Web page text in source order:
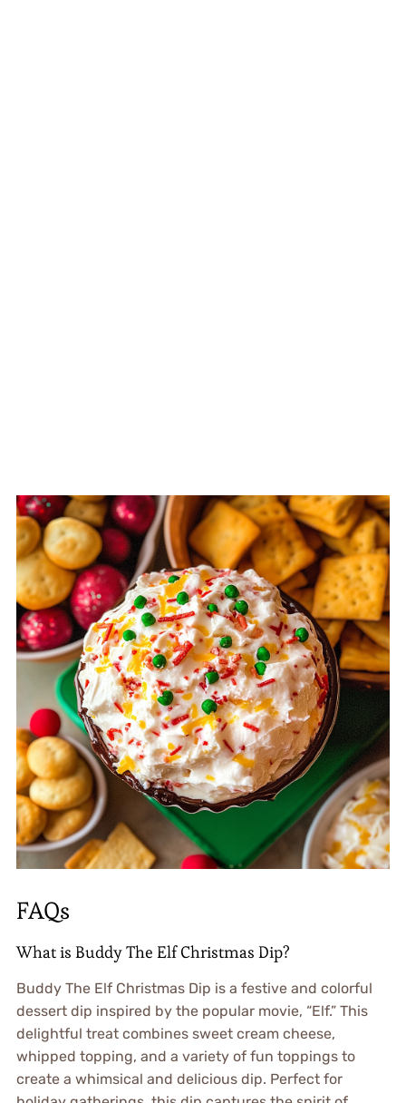
FAQs
What is Buddy The Elf Christmas Dip?
Buddy The Elf Christmas Dip is a festive and colorful
dessert dip inspired by the popular movie, “Elf.” This
delightful treat combines sweet cream cheese,
whipped topping, and a variety of fun toppings to
create a whimsical and delicious dip. Perfect for